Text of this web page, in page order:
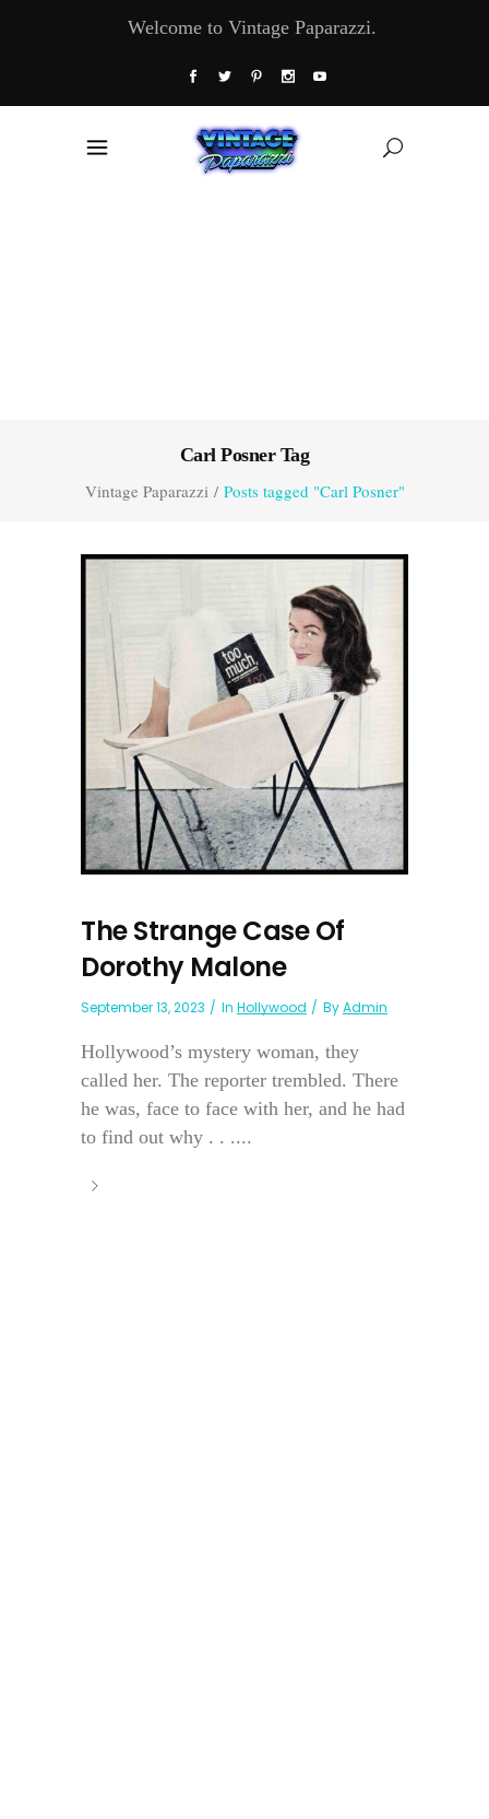
Welcome to Vintage Paparazzi.
Carl Posner Tag
Vintage Paparazzi/ Posts tagged "Carl Posner"
The Strange Case Of
Dorothy Malone
September 13, 2023 In Hollywood ByAdmin
Hollywood’s mystery woman, they
called her. The reporter trembled. There
he was, face to face with her, and he had
to find out why . . ....